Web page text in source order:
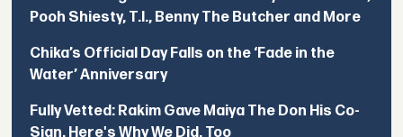
Pooh Shiesty, T.I., Benny The Butcher and More
Chika’s Official Day Falls on the ‘Fade in the
Water’ Anniversary
Fully Vetted: Rakim Gave Maiya The Don His Co-
Sign. Here's Why We Did, Too